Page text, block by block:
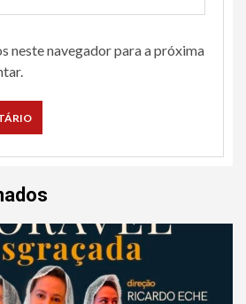
neste navegador para a próxima